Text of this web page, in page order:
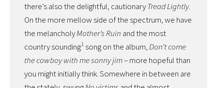
there’s also the delightful, cautionaryTread Lightly.
On the more mellow side of the spectrum, we have
the melancholyMother’s Ruin and the most
country sounding1song on the album,Don’t come
the cowboy with me sonny jim– more hopeful than
you might initially think. Somewhere in between are